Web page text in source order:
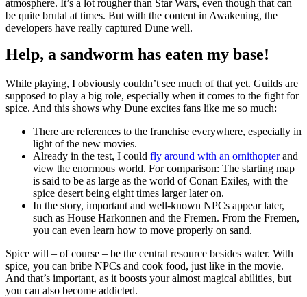
atmosphere. It’s a lot rougher than Star Wars, even though that can
be quite brutal at times. But with the content in Awakening, the
developers have really captured Dune well.
Help, a sandworm has eaten my base!
While playing, I obviously couldn’t see much of that yet. Guilds are
supposed to play a big role, especially when it comes to the fight for
spice. And this shows why Dune excites fans like me so much:
There are references to the franchise everywhere, especially in
light of the new movies.
Already in the test, I could fly around with an ornithopterand
view the enormous world. For comparison: The starting map
is said to be as large as the world of Conan Exiles, with the
spice desert being eight times larger later on.
In the story, important and well-known NPCs appear later,
such as House Harkonnen and the Fremen. From the Fremen,
you can even learn how to move properly on sand.
Spice will – of course – be the central resource besides water. With
spice, you can bribe NPCs and cook food, just like in the movie.
And that’s important, as it boosts your almost magical abilities, but
you can also become addicted.